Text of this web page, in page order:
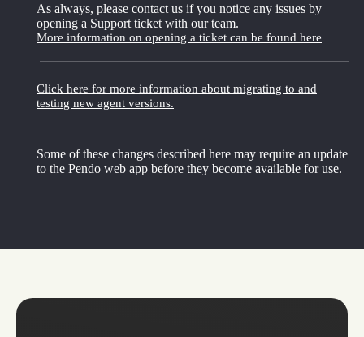
As always, please contact us if you notice any issues by
opening a Support ticket with our team.
More information on opening a ticket can be found here
Click here for more information about migrating to and
testing new agent versions.
Some of these changes described here may require an update
to the Pendo web app before they become available for use.